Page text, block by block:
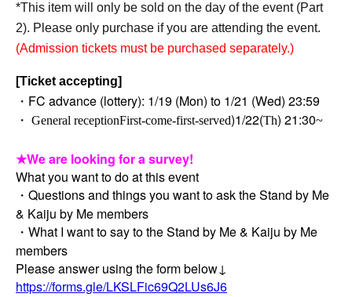
*This item will only be sold on the day of the event (Part
2). Please only purchase if you are attending the event.
(Admission tickets must be purchased separately.)
[Ticket accepting]
・FC advance (lottery): 1/19 (Mon) to 1/21 (Wed) 23:59
・ General receptionFirst-come-first-served)1/22(Th) 21:30~
★We are looking for a survey!
What you want to do at this event
・Questions and things you want to ask the Stand by Me
& Kaiju by Me members
・What I want to say to the Stand by Me & Kaiju by Me
members
Please answer using the form below↓
https://forms.gle/LKSLFic69Q2LUs6J6